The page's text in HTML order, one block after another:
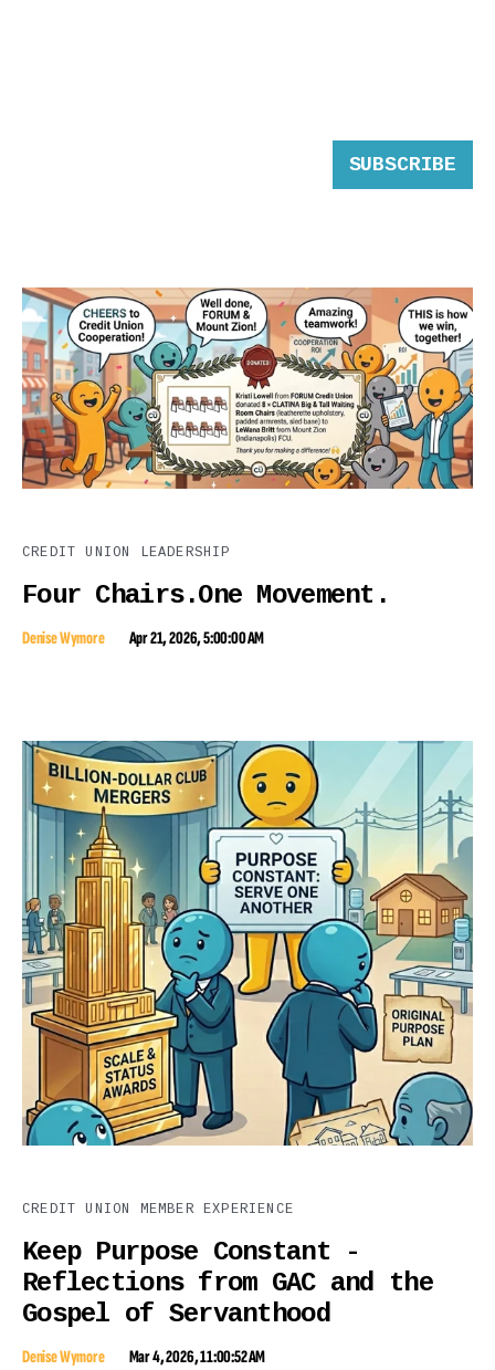
SUBSCRIBE
CREDIT UNION LEADERSHIP
Four Chairs.One Movement.
Denise Wymore Apr 21, 2026, 5:00:00 AM
CREDIT UNION MEMBER EXPERIENCE
Keep Purpose Constant -
Reflections from GAC and the
Gospel of Servanthood
Denise Wymore Mar 4, 2026, 11:00:52 AM